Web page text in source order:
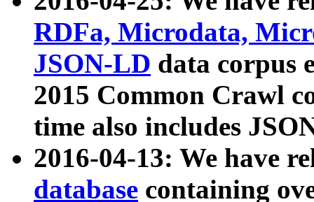
RDFa, Microdata,
JSON-LD data corpus
2015 Common Crawl
time also includes
2016-04-13: We have
database containing